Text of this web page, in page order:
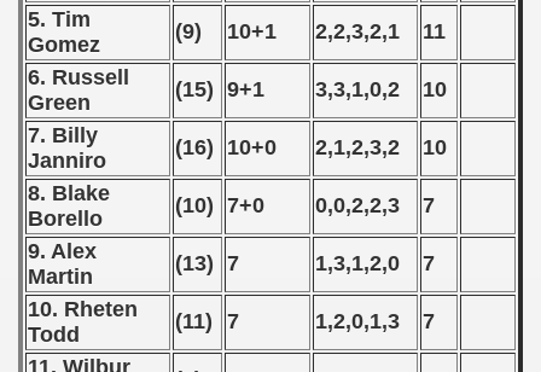
5. Tim
Gomez
(9) 10+1 2,2,3,2,1
11
6. Russell
Green
(15) 9+1 3,3,1,0,2
10
7. Billy
Janniro
(16) 10+0 2,1,2,3,2
10
8. Blake
Borello
(10) 7+0 0,0,2,2,3
7
9. Alex
Martin
(13) 7 1,3,1,2,0
7
10. Rheten
Todd
(11) 7 1,2,0,1,3
7
11. Wilbur
- 2001
- 2002
- 2003
- 2004
- 2005
- 2006
- 2007